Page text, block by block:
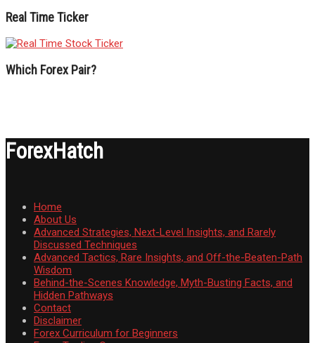
Real Time Ticker
Which Forex Pair?
ForexHatch
Home
About Us
Advanced Strategies, Next-Level Insights, and Rarely
Discussed Techniques
Advanced Tactics, Rare Insights, and Off-the-Beaten-Path
Wisdom
Behind-the-Scenes Knowledge, Myth-Busting Facts, and
Hidden Pathways
Contact
Disclaimer
Forex Curriculum for Beginners